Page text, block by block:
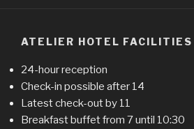
ATELIER HOTEL FACILITIES
24-hour reception
Check-in possible after 14
Latest check-out by 11
Breakfast buffet from 7 until 10:30